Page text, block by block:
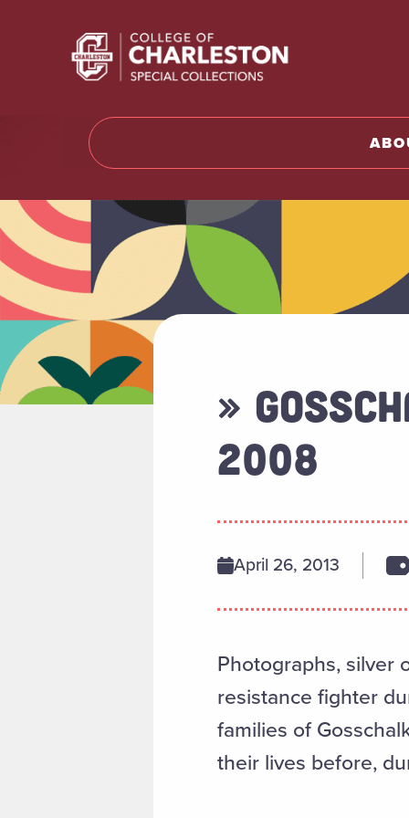
»
2008
April 26, 2013
Photographs, silver
resistance fighter
families of
their lives before,